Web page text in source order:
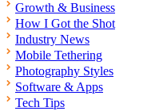
Growth & Business
How I Got the Shot
Industry News
Mobile Tethering
Photography Styles
Software & Apps
Tech Tips